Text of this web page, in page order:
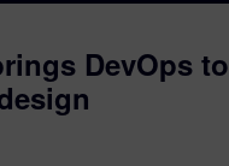
DevOps to